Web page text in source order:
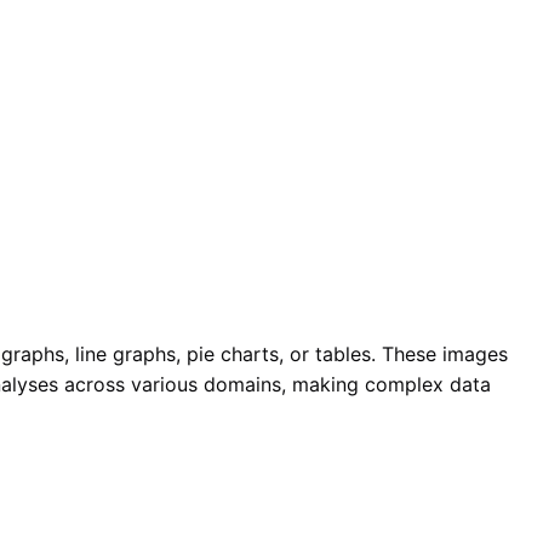
line graphs, pie charts, or tables. These images
across various domains, making complex data